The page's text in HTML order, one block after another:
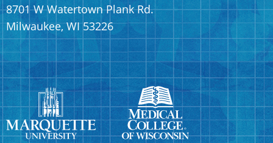
8701 W Watertown Plank Rd.
Milwaukee, WI 53226